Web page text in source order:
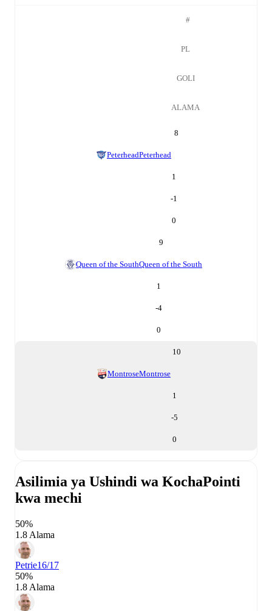
#
PL
GOLI
ALAMA
8
PeterheadPeterhead
1
-1
0
9
Queen of the SouthQueen of the South
1
-4
0
10
MontroseMontrose
1
-5
0
Asilimia ya Ushindi wa KochaPointi
kwa mechi
50%
1.8 Alama
Petrie16/17
50%
1.8 Alama